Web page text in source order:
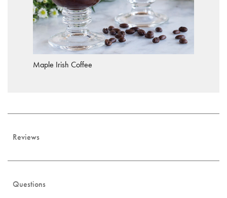
Maple Irish Coffee
Reviews
Questions